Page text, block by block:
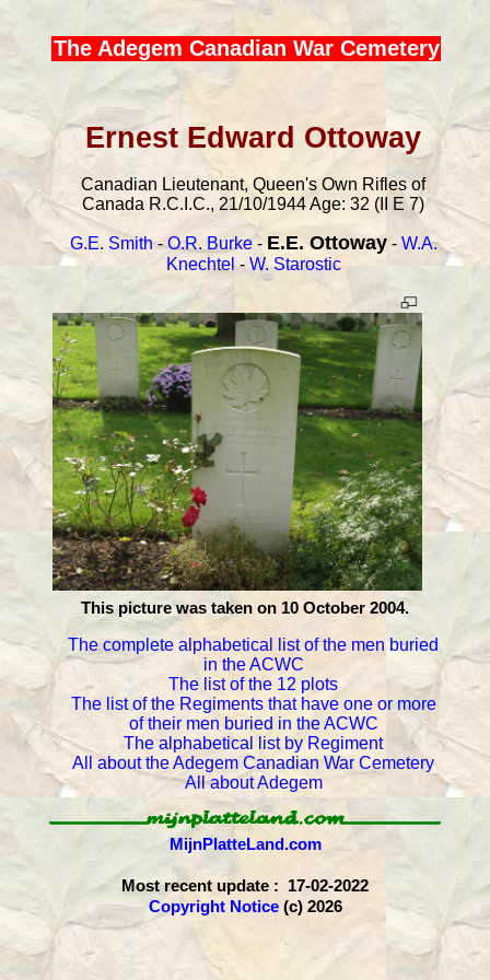
The Adegem Canadian War Cemetery
Ernest Edward Ottoway
Canadian Lieutenant, Queen's Own Rifles of
Canada R.C.I.C., 21/10/1944 Age: 32 (II E 7)
G.E. Smith-O.R. Burke- E.E. Ottoway- W.A.
Knechtel - W. Starostic
This picture was taken on 10 October 2004.
The complete alphabetical list of the men buried
in the ACWC
The list of the 12 plots
The list of the Regiments that have one or more
of their men buried in the ACWC
The alphabetical list by Regiment
All about the Adegem Canadian War Cemetery
All about Adegem
MijnPlatteLand.com
Most recent update : 17-02-2022
Copyright Notice(c) 2026